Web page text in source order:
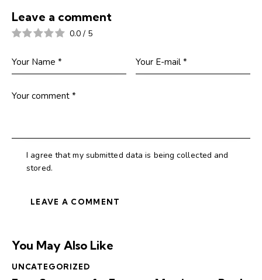
Leave a comment
0.0 / 5
I agree that my submitted data is being collected and
stored.
You May Also Like
UNCATEGORIZED